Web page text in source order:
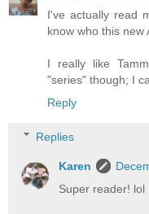
I've actually read
know who this new
I really like
"series" though; I
Reply
Replies
Karen
Super reader! lol